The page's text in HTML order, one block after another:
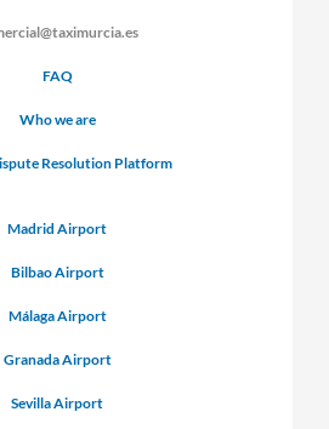
FAQ
Who we are
Resolution Platform
Madrid Airport
Bilbao Airport
Málaga Airport
Granada Airport
Sevilla Airport